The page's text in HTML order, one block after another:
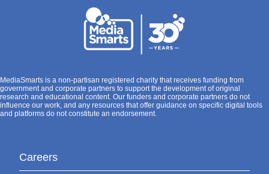
MediaSmarts is a non-partisan registered charity that receives funding from
government and corporate partners to support the development of original
research and educational content. Our funders and corporate partners do not
influence our work, and any resources that offer guidance on specific digital tools
and platforms do not constitute an endorsement.
Careers